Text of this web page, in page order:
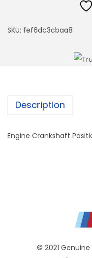
SKU: fef6dc3cbaa8
Description
Engine Crankshaft
© 2021 Genuine